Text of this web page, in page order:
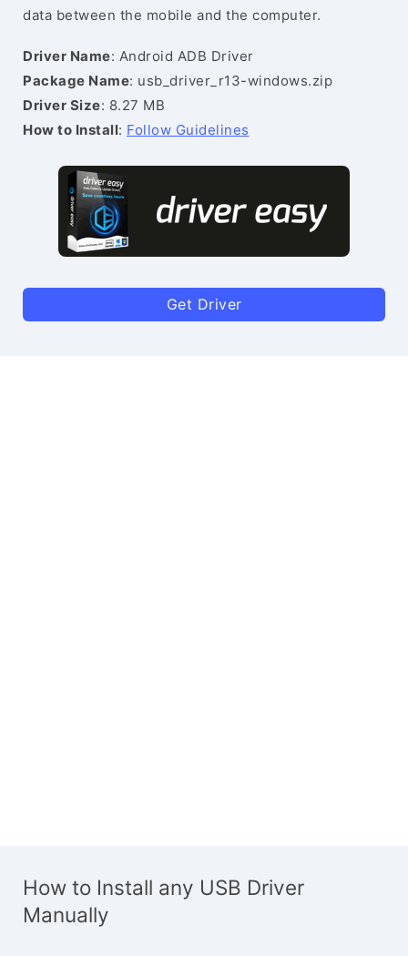
data between the mobile and the computer.
Driver Name: Android ADB Driver
Package Name: usb_driver_r13-windows.zip
Driver Size: 8.27 MB
How to Install: Follow Guidelines
Get Driver
How to Install any USB Driver
Manually